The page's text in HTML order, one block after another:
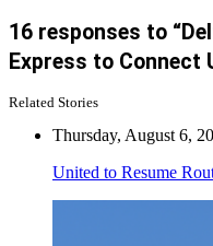
16 responses to
Express to Connect
Related Stories
Thursday, August 6,
United to Resume